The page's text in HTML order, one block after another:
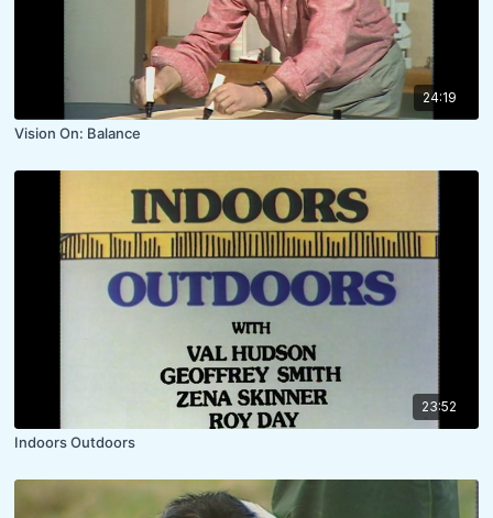
24:19
Vision On: Balance
23:52
Indoors Outdoors